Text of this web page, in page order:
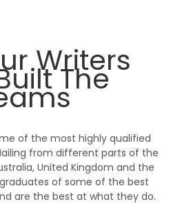
Writers
The
of the most highly qualified
from different parts of the
United Kingdom and the
of some of the best
are the best at what they do.